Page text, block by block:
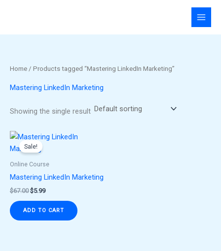
Home / Products tagged “Mastering LinkedIn Marketing”
Mastering LinkedIn Marketing
Showing the single result
Sale!
Online Course
Mastering LinkedIn Marketing
$67.00
Original
price
was:
$5.99
Current
price
ADD TO CART